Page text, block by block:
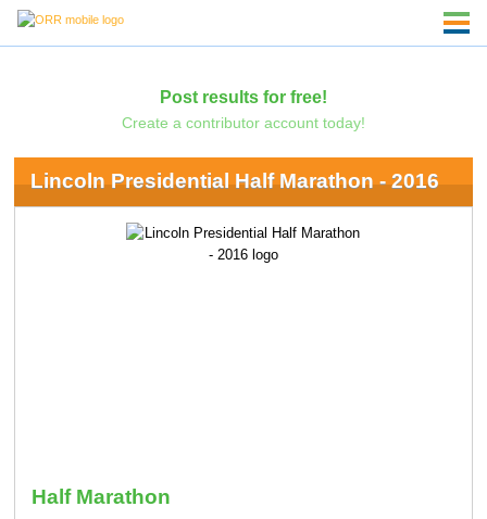
Post results for free!
Create a contributor account today!
Lincoln Presidential Half Marathon - 2016
Half Marathon